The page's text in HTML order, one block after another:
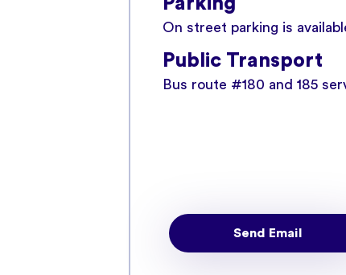
On street parking is
Public Transport
Bus route #180 and 185
Send Email